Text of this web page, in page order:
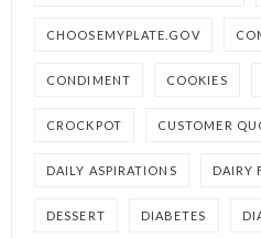
CHOOSEMYPLATE.GOV
CONDIMENT COOKIES
CROCKPOT CUSTOMER
DAILY ASPIRATIONS DAIRY
DESSERT DIABETES